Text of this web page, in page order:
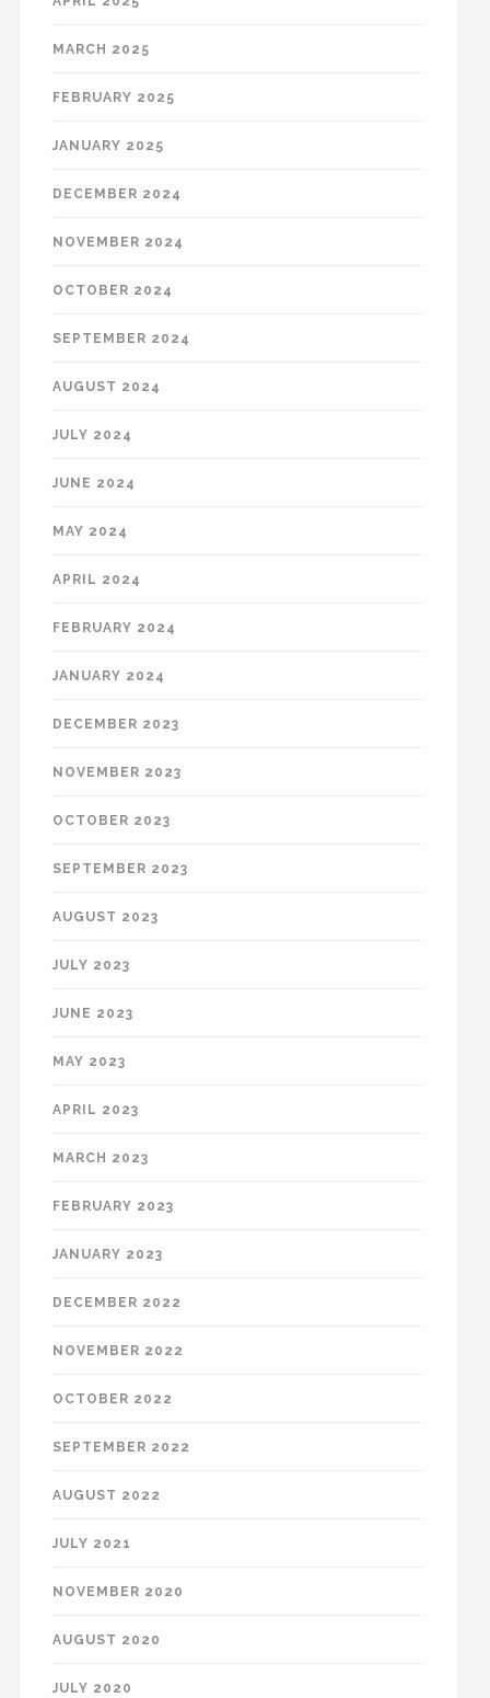
MARCH 2025
FEBRUARY 2025
JANUARY 2025
DECEMBER 2024
NOVEMBER 2024
OCTOBER 2024
SEPTEMBER 2024
AUGUST 2024
JULY 2024
JUNE 2024
MAY 2024
APRIL 2024
FEBRUARY 2024
JANUARY 2024
DECEMBER 2023
NOVEMBER 2023
OCTOBER 2023
SEPTEMBER 2023
AUGUST 2023
JULY 2023
JUNE 2023
MAY 2023
APRIL 2023
MARCH 2023
FEBRUARY 2023
JANUARY 2023
DECEMBER 2022
NOVEMBER 2022
OCTOBER 2022
SEPTEMBER 2022
AUGUST 2022
JULY 2021
NOVEMBER 2020
AUGUST 2020
JULY 2020